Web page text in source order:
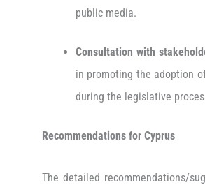
public media.
Consultation with
in promoting the adoption
during the legislative
Recommendations for Cyprus
The detailed recommendations/